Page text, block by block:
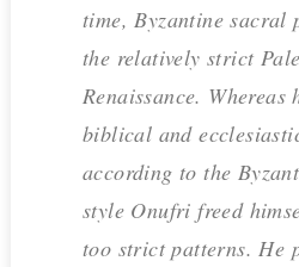
time, Byzantine sacral
the relatively strict
Renaissance. Whereas
biblical and
according to the
style Onufri freed
too strict patterns. He